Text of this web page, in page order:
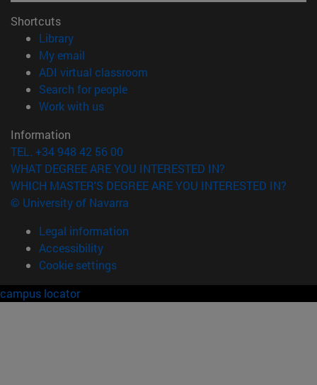
Shortcuts
Library(opens in new window)
My email
ADI virtual classroom
Search for people(opens in new window)
Work with us(opens in new window)
Information
TEL. +34 948 42 56 00
WHAT DEGREE ARE YOU INTERESTED IN?
WHICH MASTER'S DEGREE ARE YOU INTERESTED IN?
© University of Navarra
Legal information
Accessibility
Cookie settings
campus locator